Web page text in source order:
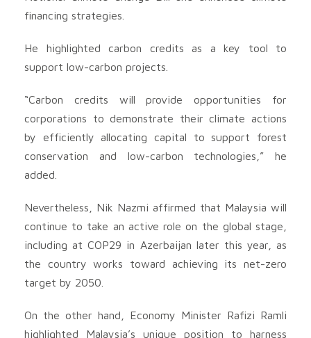
financing strategies.
He highlighted carbon credits as a key tool to
support low-carbon projects.
“Carbon credits will provide opportunities for
corporations to demonstrate their climate actions
by efficiently allocating capital to support forest
conservation and low-carbon technologies,” he
added.
Nevertheless, Nik Nazmi affirmed that Malaysia will
continue to take an active role on the global stage,
including at COP29 in Azerbaijan later this year, as
the country works toward achieving its net-zero
target by 2050.
On the other hand, Economy Minister Rafizi Ramli
highlighted Malaysia’s unique position to harness